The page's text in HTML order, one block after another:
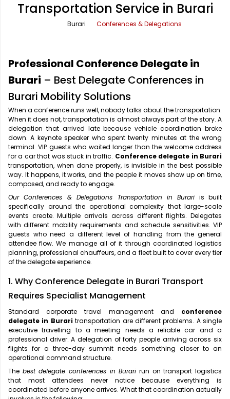
Office Pick Up and Drop
One Way Car Rental
Round Trip Car Rental
Wedding Car Rental
Rishikesh Taxi Service
Shimla Taxi Service
Vrindavan Taxi Service
Transportation Service in Burari
Burari Conferences & Delegations
Professional Conference Delegate in
Burari – Best Delegate Conferences in
Burari Mobility Solutions
When a conference runs well, nobody talks about the transportation.
When it does not, transportation is almost always part of the story. A
delegation that arrived late because vehicle coordination broke
down. A keynote speaker who spent twenty minutes at the wrong
terminal. VIP guests who waited longer than the welcome address
for a car that was stuck in traffic. Conference delegate in Burari
transportation, when done properly, is invisible in the best possible
way. It happens, it works, and the people it moves show up on time,
composed, and ready to engage.
Our Conferences & Delegations Transportation in Burari is built
specifically around the operational complexity that large-scale
events create. Multiple arrivals across different flights. Delegates
with different mobility requirements and schedule sensitivities. VIP
guests who need a different level of handling from the general
attendee flow. We manage all of it through coordinated logistics
planning, professional chauffeurs, and a fleet built to cover every tier
of the delegate experience.
1. Why Conference Delegate in Burari Transport
Requires Specialist Management
Standard corporate travel management and conference
delegate in Buraritransportation are different problems. A single
executive travelling to a meeting needs a reliable car and a
professional driver. A delegation of forty people arriving across six
flights for a three-day summit needs something closer to an
operational command structure.
The best delegate conferences in Burari run on transport logistics
that most attendees never notice because everything is
coordinated before anyone arrives. What that coordination actually